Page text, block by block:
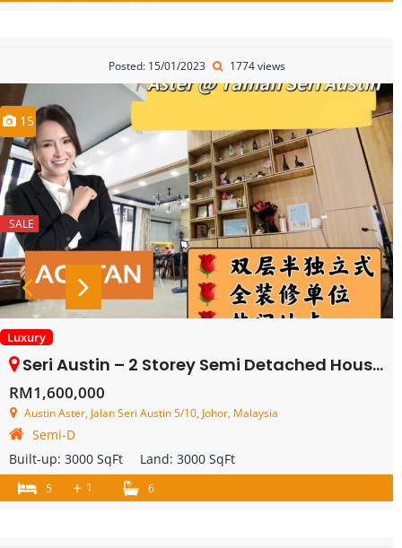
Posted: 15/01/2023 1774 views
15
SALE
Luxury
Seri Austin – 2 Storey Semi Detached House – FOR SALE
RM1,600,000
Austin Aster, Jalan Seri Austin 5/10, Johor, Malaysia
Semi-D
Built-up: 3000 SqFt Land: 3000 SqFt
5 + 1 6